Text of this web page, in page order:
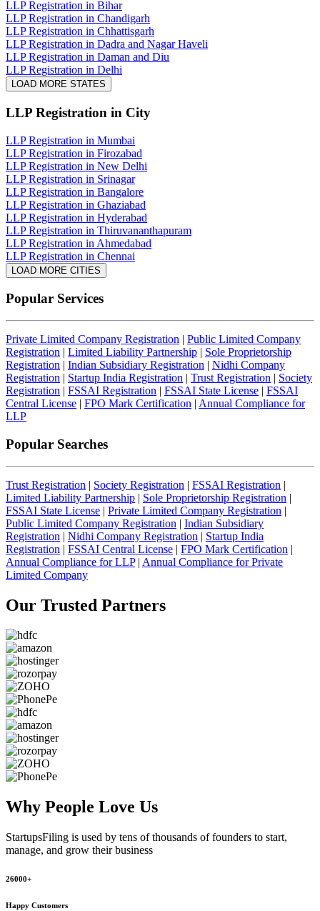
LLP Registration in Bihar
LLP Registration in Chandigarh
LLP Registration in Chhattisgarh
LLP Registration in Dadra and Nagar Haveli
LLP Registration in Daman and Diu
LLP Registration in Delhi
LOAD MORE STATES
LLP Registration in City
LLP Registration in Mumbai
LLP Registration in Firozabad
LLP Registration in New Delhi
LLP Registration in Srinagar
LLP Registration in Bangalore
LLP Registration in Ghaziabad
LLP Registration in Hyderabad
LLP Registration in Thiruvananthapuram
LLP Registration in Ahmedabad
LLP Registration in Chennai
LOAD MORE CITIES
Popular Services
Private Limited Company Registration | Public Limited Company
Registration | Limited Liability Partnership | Sole Proprietorship
Registration | Indian Subsidiary Registration | Nidhi Company
Registration | Startup India Registration | Trust Registration | Society
Registration | FSSAI Registration | FSSAI State License | FSSAI
Central License | FPO Mark Certification | Annual Compliance for
LLP
Popular Searches
Trust Registration | Society Registration | FSSAI Registration |
Limited Liability Partnership | Sole Proprietorship Registration |
FSSAI State License | Private Limited Company Registration |
Public Limited Company Registration | Indian Subsidiary
Registration | Nidhi Company Registration | Startup India
Registration | FSSAI Central License | FPO Mark Certification |
Annual Compliance for LLP| Annual Compliance for Private
Limited Company
Our Trusted Partners
Why People Love Us
StartupsFiling is used by tens of thousands of founders to start,
manage, and grow their business
26000+
Happy Customers